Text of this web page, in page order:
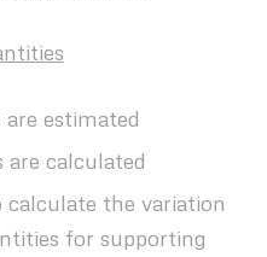
estimated
calculated
the variation
for supporting